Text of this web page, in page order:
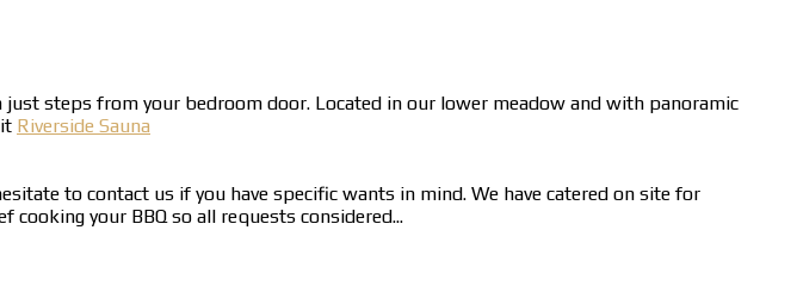
steps from your bedroom door. Located in our lower meadow and with panoramic
Riverside Sauna
to contact us if you have specific wants in mind. We have catered on site for
cooking your BBQ so all requests considered...